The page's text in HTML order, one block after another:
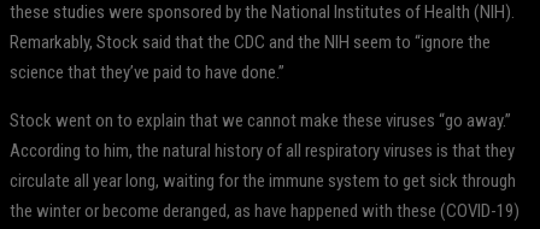
these studies were sponsored by the National Institutes of Health (NIH).
Remarkably, Stock said that the CDC and the NIH seem to “ignore the
science that they’ve paid to have done.”
Stock went on to explain that we cannot make these viruses “go away.”
According to him, the natural history of all respiratory viruses is that they
circulate all year long, waiting for the immune system to get sick through
the winter or become deranged, as have happened with these (COVID-19)